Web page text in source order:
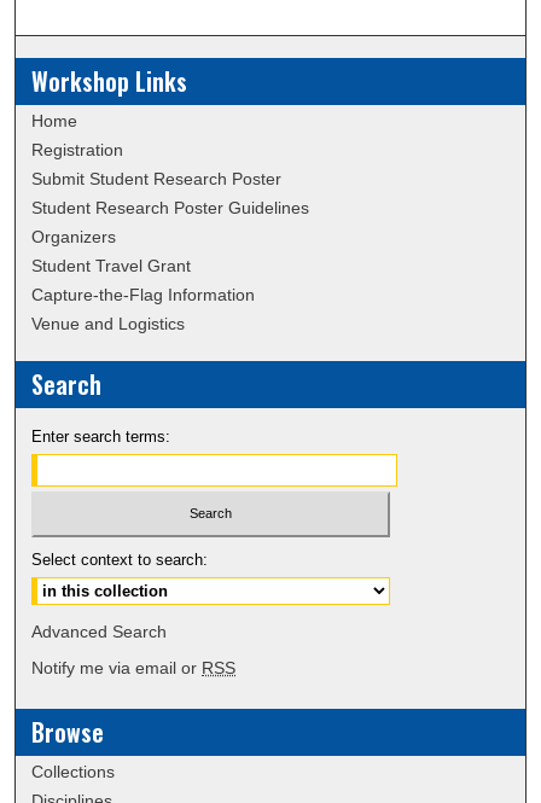
Workshop Links
Home
Registration
Submit Student Research Poster
Student Research Poster Guidelines
Organizers
Student Travel Grant
Capture-the-Flag Information
Venue and Logistics
Search
Enter search terms:
Select context to search:
Advanced Search
Notify me via email or RSS
Browse
Collections